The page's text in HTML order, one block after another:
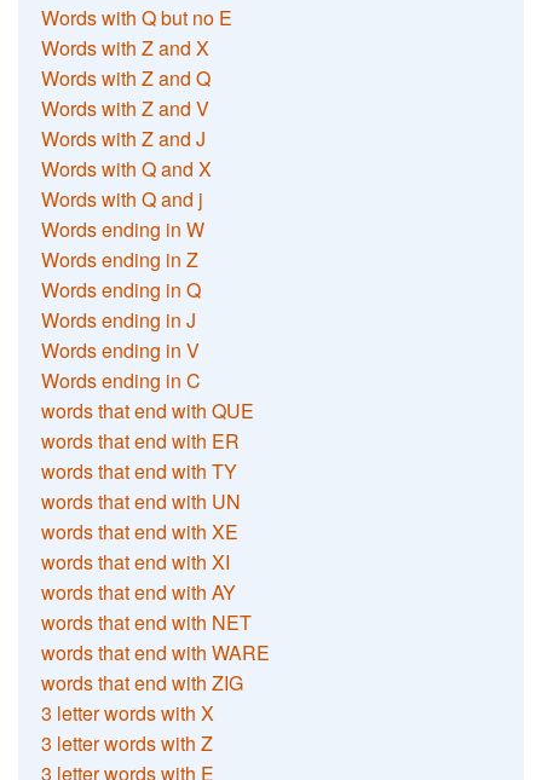
Words with Q but no E
Words with Z and X
Words with Z and Q
Words with Z and V
Words with Z and J
Words with Q and X
Words with Q and j
Words ending in W
Words ending in Z
Words ending in Q
Words ending in J
Words ending in V
Words ending in C
words that end with QUE
words that end with ER
words that end with TY
words that end with UN
words that end with XE
words that end with XI
words that end with AY
words that end with NET
words that end with WARE
words that end with ZIG
3 letter words with X
3 letter words with Z
3 letter words with E